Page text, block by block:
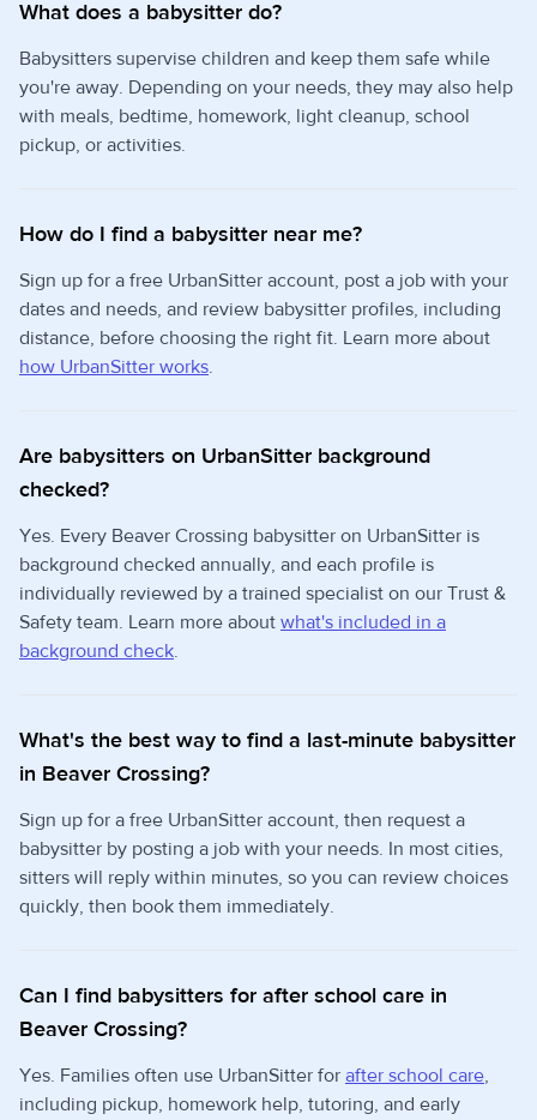
What does a babysitter do?
Babysitters supervise children and keep them safe while
you're away. Depending on your needs, they may also help
with meals, bedtime, homework, light cleanup, school
pickup, or activities.
How do I find a babysitter near me?
Sign up for a free UrbanSitter account, post a job with your
dates and needs, and review babysitter profiles, including
distance, before choosing the right fit. Learn more about
how UrbanSitter works.
Are babysitters on UrbanSitter background
checked?
Yes. Every Beaver Crossing babysitter on UrbanSitter is
background checked annually, and each profile is
individually reviewed by a trained specialist on our Trust &
Safety team. Learn more about what's included in a
background check.
What's the best way to find a last-minute babysitter
in Beaver Crossing?
Sign up for a free UrbanSitter account, then request a
babysitter by posting a job with your needs. In most cities,
sitters will reply within minutes, so you can review choices
quickly, then book them immediately.
Can I find babysitters for after school care in
Beaver Crossing?
Yes. Families often use UrbanSitter for after school care,
including pickup, homework help, tutoring, and early